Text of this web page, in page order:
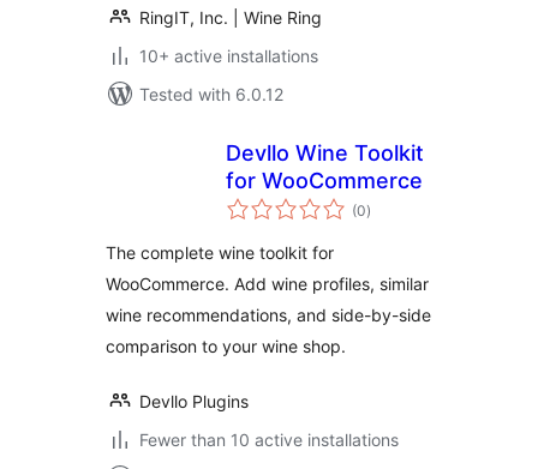
RingIT, Inc. | Wine Ring
10+ active installations
Tested with 6.0.12
Devllo Wine Toolkit
for WooCommerce
(0total
ratings
)
The complete wine toolkit for
WooCommerce. Add wine profiles, similar
wine recommendations, and side-by-side
comparison to your wine shop.
Devllo Plugins
Fewer than 10 active installations